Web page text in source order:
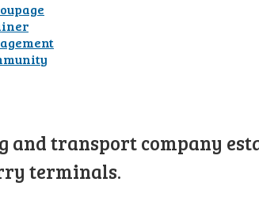
and transport company
terminals.